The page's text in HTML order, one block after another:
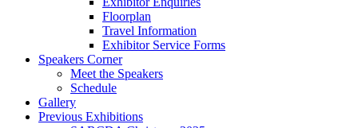
Floorplan
Travel Information
Exhibitor Service Forms
Speakers Corner
Meet the Speakers
Schedule
Gallery
Previous Exhibitions